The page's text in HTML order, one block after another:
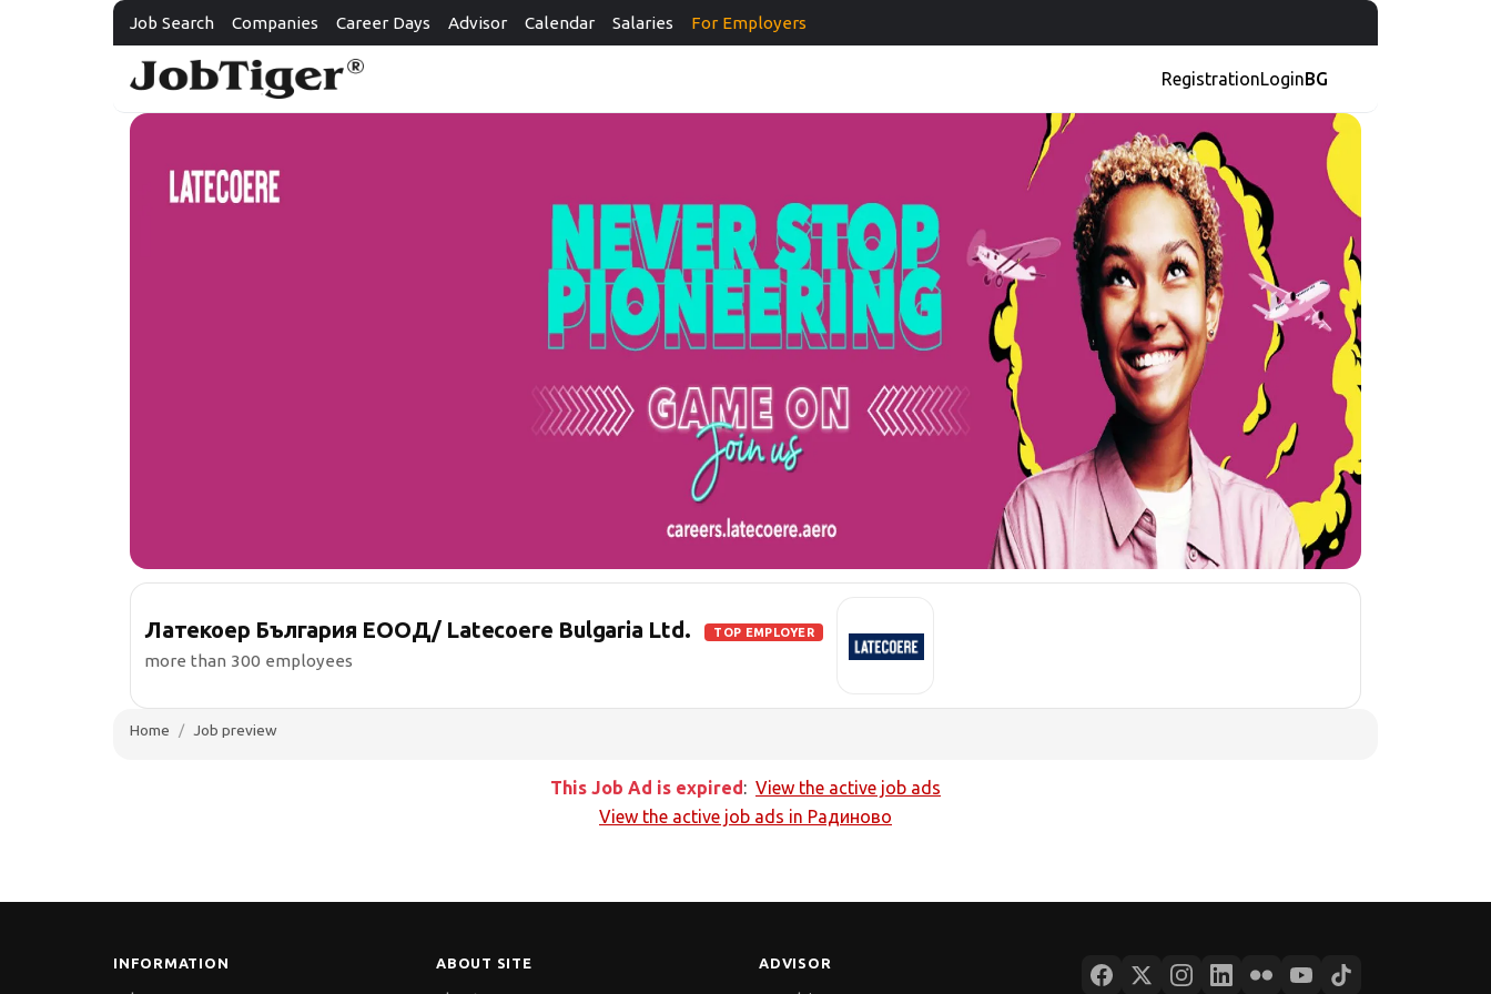
Job Search Companies Career Days Advisor Calendar Salaries For Employers
RegistrationLoginBG
Латекоер България ЕООД/ Latecoere Bulgaria Ltd. TOP EMPLOYER
more than 300 employees
Home Job preview
This Job Ad is expired: View the active job ads
View the active job ads in Радиново
INFORMATION ABOUT SITE ADVISOR